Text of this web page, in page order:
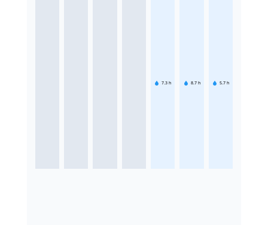
7.3 h 8.7 h 5.7 h